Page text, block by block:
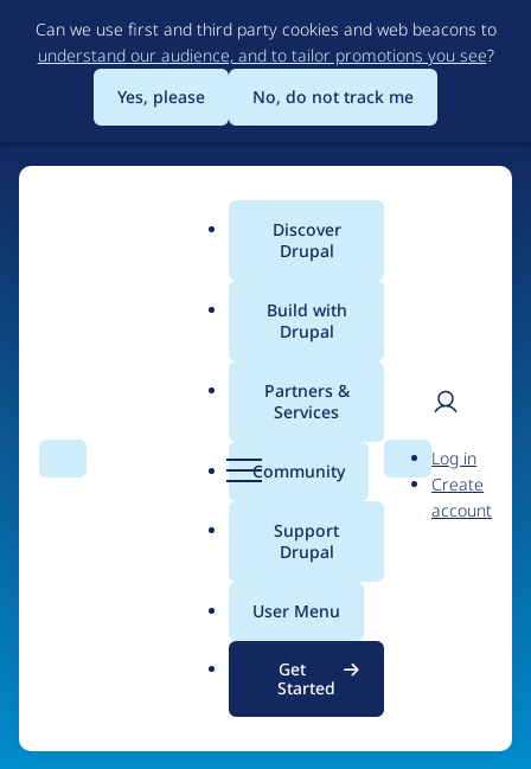
to
main
content
Can we use first and third party cookies and web beacons to
understand our audience, and to tailor promotions you see?
Yes, please
No, do not track me
Search Menu
Main
menu
Discover
Drupal
Build with
Drupal
Partners &
Services
Community
Support
Drupal
User Menu
Get
Started
Search
User
Log in
Create
account
The Web's Most
Powerful Open Source
CMS
Community-built and AI-ready, Drupal gives
organizations the freedom and flexibility to create
digital experiences without limits.
See what Drupal can do